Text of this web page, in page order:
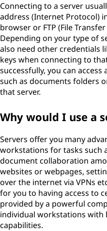
Connecting to a server
address (Internet Protocol)
browser or FTP (File
Depending on your type of
also need other credentials
keys when connecting to
successfully, you can
such as documents folders
that server.
Why would I use a
Servers offer you many
workstations for tasks such
document collaboration
websites or webpages,
over the internet via VPNs
for you to having access to
provided by a powerful
individual workstations with
capabilities.